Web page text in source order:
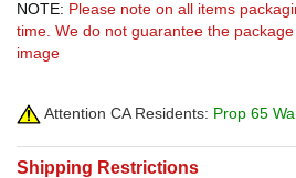
NOTE: Please note on all items
time. We do not guarantee the
image
Attention CA Residents: Prop 65
Shipping Restrictions